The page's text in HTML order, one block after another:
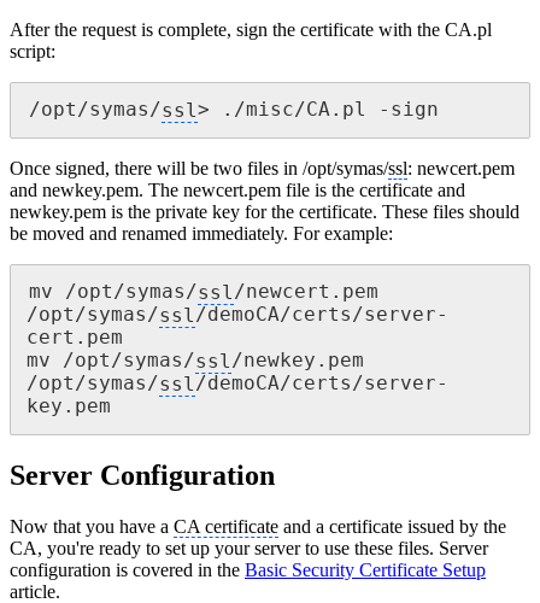
After the request is complete, sign the certificate with the CA.pl
script:
/opt/symas/ssl> ./misc/CA.pl -sign
Once signed, there will be two files in /opt/symas/ssl: newcert.pem
and newkey.pem. The newcert.pem file is the certificate and
newkey.pem is the private key for the certificate. These files should
be moved and renamed immediately. For example:
mv /opt/symas/ssl/newcert.pem
/opt/symas/ssl/demoCA/certs/server-
cert.pem
mv /opt/symas/ssl/newkey.pem
/opt/symas/ssl/demoCA/certs/server-
key.pem
Server Configuration
Now that you have a CA certificate and a certificate issued by the
CA, you're ready to set up your server to use these files. Server
configuration is covered in the Basic Security Certificate Setup
article.